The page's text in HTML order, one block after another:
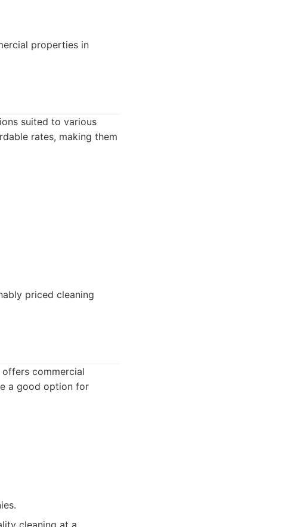
properties in
suited to various
rates, making them
priced cleaning
commercial
a good option for
cleaning at a